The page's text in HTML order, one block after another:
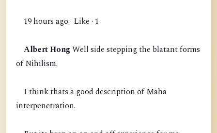
19 hours ago · Like · 1
Albert Hong Well side stepping the blatant forms
of Nihilism.
I think thats a good description of Maha
interpenetration.